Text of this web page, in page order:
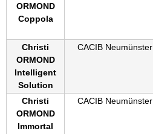
ORMOND
Coppola
Christi
ORMOND
Intelligent
Solution
CACIB Neumünster
Christi
ORMOND
Immortal
CACIB Neumünster